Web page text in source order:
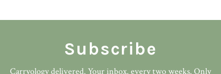
Subscribe
Carryology delivered. Your inbox. every two weeks. Only